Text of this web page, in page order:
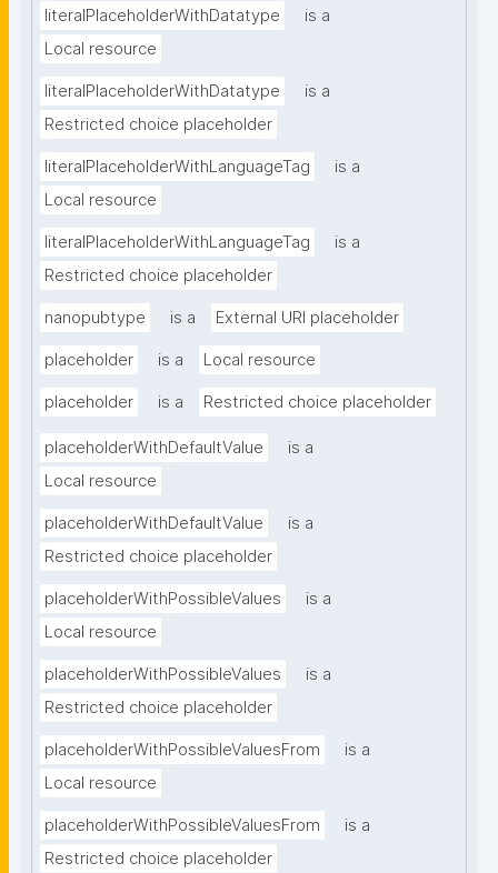
literalPlaceholderWithDatatype
is a
Local resource
literalPlaceholderWithDatatype
is a
Restricted choice placeholder
literalPlaceholderWithLanguageTag
is a
Local resource
literalPlaceholderWithLanguageTag
is a
Restricted choice placeholder
nanopubtype is a External URI placeholder
placeholder is a Local resource
placeholder is a Restricted choice placeholder
placeholderWithDefaultValue
is a
Local resource
placeholderWithDefaultValue
is a
Restricted choice placeholder
placeholderWithPossibleValues
is a
Local resource
placeholderWithPossibleValues
is a
Restricted choice placeholder
placeholderWithPossibleValuesFrom
is a
Local resource
placeholderWithPossibleValuesFrom
is a
Restricted choice placeholder